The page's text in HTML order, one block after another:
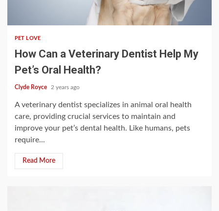
PET LOVE
How Can a Veterinary Dentist Help My
Pet’s Oral Health?
Clyde Royce 2 years ago
A veterinary dentist specializes in animal oral health
care, providing crucial services to maintain and
improve your pet’s dental health. Like humans, pets
require...
Read More